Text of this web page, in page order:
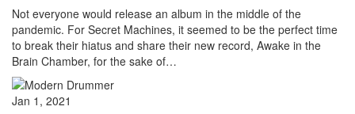
Not everyone would release an album in the middle of the
pandemic. For Secret Machines, it seemed to be the perfect time
to break their hiatus and share their new record, Awake in the
Brain Chamber, for the sake of…
Jan 1, 2021